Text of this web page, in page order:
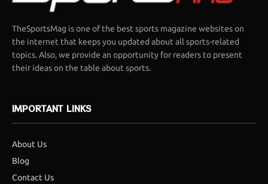
TheSportsMag is one of the best sports magazine websites on
the internet that keeps you updated about all sports-related
topics. Also, we provide an opportunity for readers to present
their ideas on the table about sports.
IMPORTANT LINKS
About Us
Blog
Contact Us